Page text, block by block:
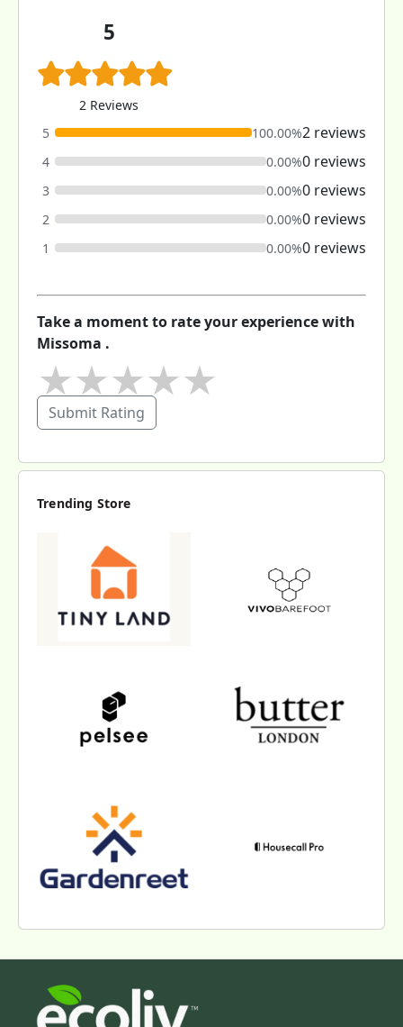
5
2 Reviews
5
100.00%2 reviews
4 0.00%0 reviews
3 0.00%0 reviews
2 0.00%0 reviews
1 0.00%0 reviews
Take a moment to rate your experience with
Missoma .
★
★
★
★
Submit Rating
Trending Store